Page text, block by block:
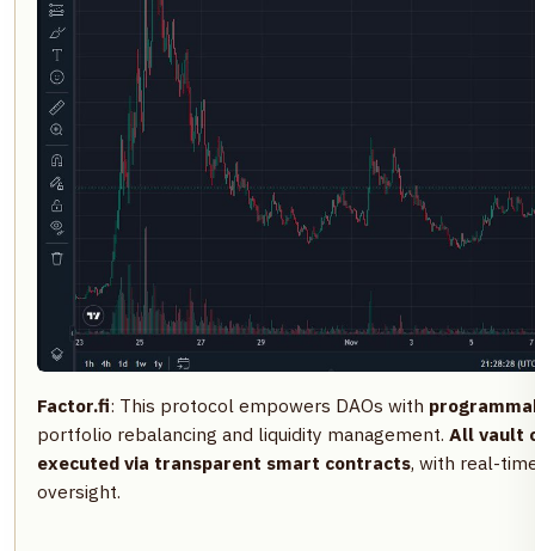
Factor.fi: This protocol empowers DAOs with
portfolio rebalancing and liquidity management. All vault
executed via transparent smart contracts, with real-
oversight.